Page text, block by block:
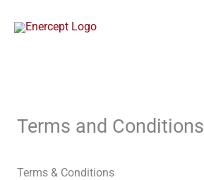
Terms and Conditions
Terms & Conditions